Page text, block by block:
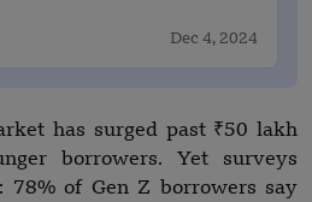
Dec 4, 2024
has surged past ₹50 lakh
borrowers. Yet surveys
78% of Gen Z borrowers say